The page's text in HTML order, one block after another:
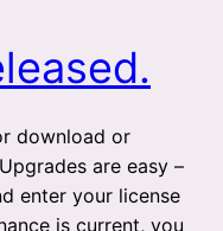
download or
are easy –
enter your license
is current, you